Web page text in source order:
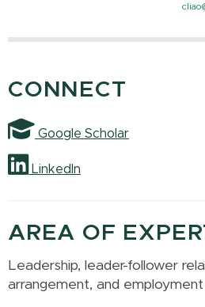
CONNECT
Google Scholar
LinkedIn
AREA OF
Leadership, leader-follower
arrangement, and employment